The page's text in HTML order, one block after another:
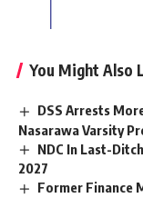
You Might Also
DSS Arrests
Nasarawa Varsity
NDC In Last-
2027
Former Finance